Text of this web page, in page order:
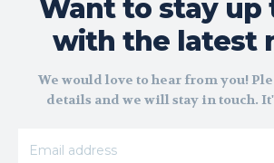
Want to stay up
with the latest
We would love to hear from you!
details and we will stay in touch.